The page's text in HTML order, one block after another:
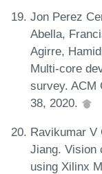
Jon Perez
Abella,
Agirre,
Multi-core
survey. ACM
38, 2020.
Ravikumar V
Jiang. Vision
using Xilinx